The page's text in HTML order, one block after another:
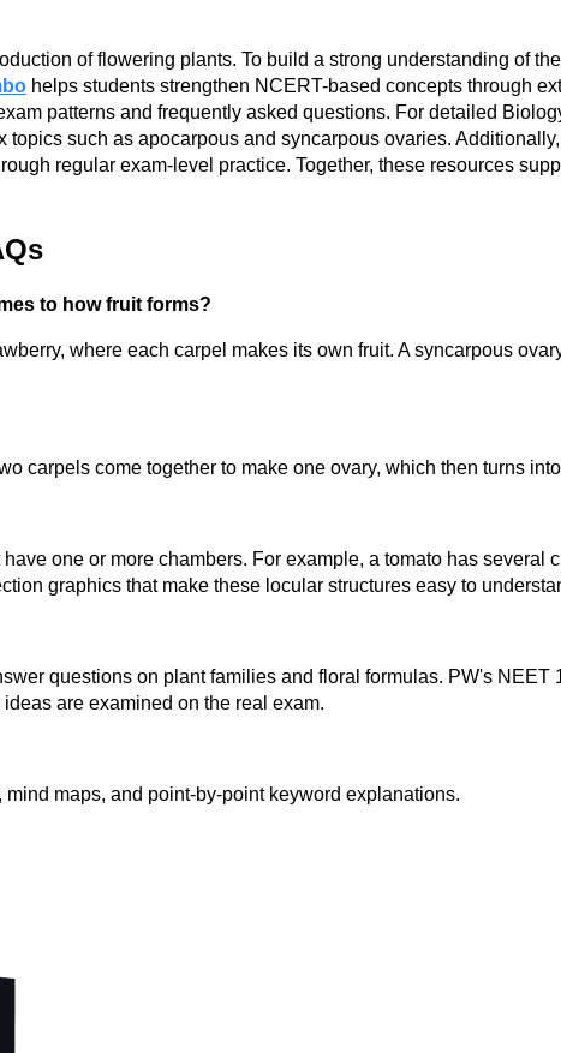
of flowering plants. To build a strong understanding of
helps students strengthen NCERT-based concepts through
patterns and frequently asked questions. For detailed
such as apocarpous and syncarpous ovaries.
regular exam-level practice. Together, these resources
to how fruit forms?
where each carpel makes its own fruit. A syncarpous
carpels come together to make one ovary, which then turns
one or more chambers. For example, a tomato has several
graphics that make these locular structures easy to
questions on plant families and floral formulas. PW's NEET
are examined on the real exam.
maps, and point-by-point keyword explanations.